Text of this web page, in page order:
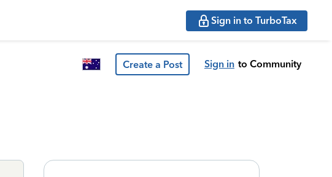
Sign in to TurboTax
Create a Post Sign in to Community